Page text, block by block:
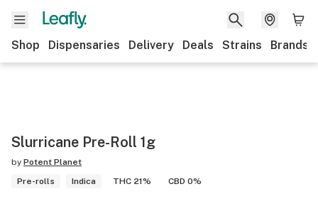
Shop Dispensaries Delivery Deals Strains Brands
Slurricane Pre-Roll 1g
by Potent Planet
Pre-rolls
Indica THC 21% CBD 0%